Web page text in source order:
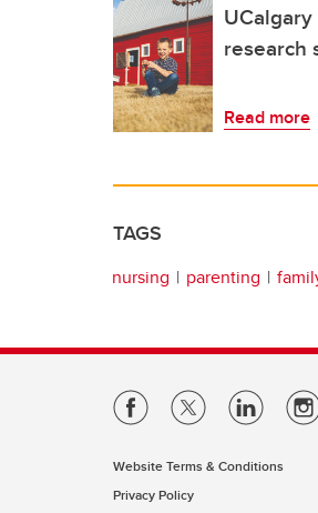
research
Read more
TAGS
nursing parenting
Website Terms & Conditions
Privacy Policy